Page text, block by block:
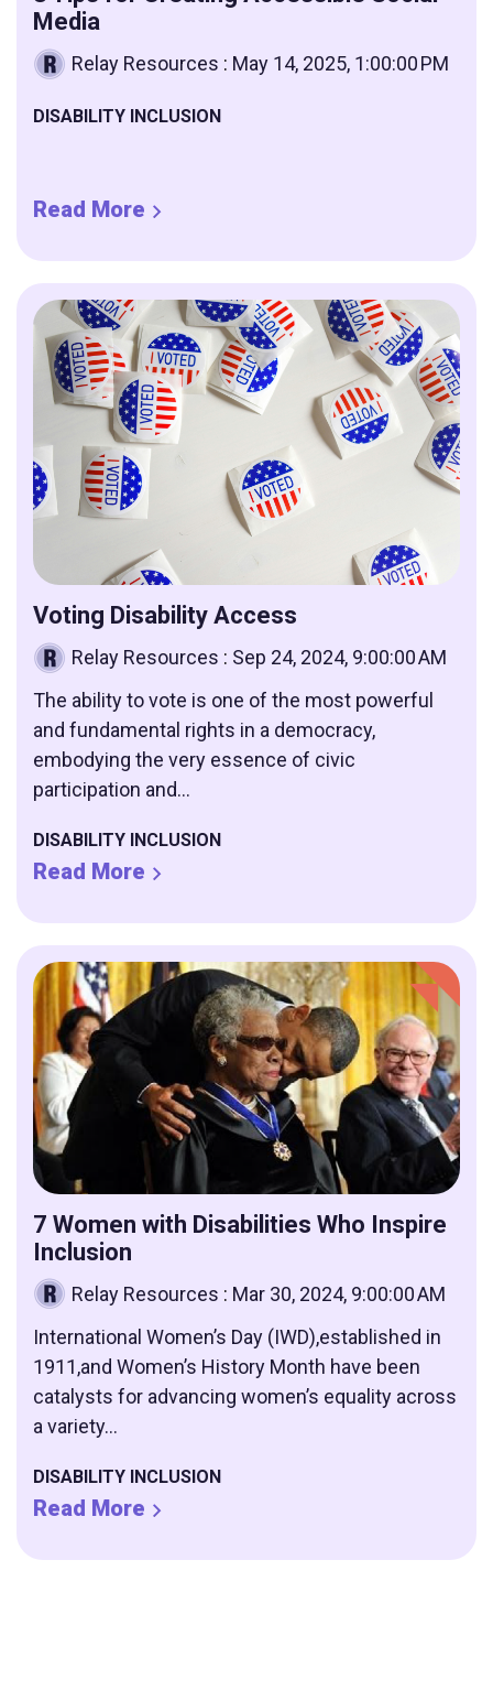
Media
Relay Resources : May 14, 2025, 1:00:00 PM
DISABILITY INCLUSION
Read More
Voting Disability Access
Relay Resources : Sep 24, 2024, 9:00:00 AM
The ability to vote is one of the most powerful
and fundamental rights in a democracy,
embodying the very essence of civic
participation and...
DISABILITY INCLUSION
Read More
7 Women with Disabilities Who Inspire
Inclusion
Relay Resources : Mar 30, 2024, 9:00:00 AM
International Women’s Day (IWD),established in
1911,and Women’s History Month have been
catalysts for advancing women’s equality across
a variety...
DISABILITY INCLUSION
Read More